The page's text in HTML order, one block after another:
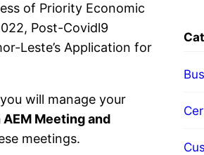
of Priority Economic
Post-Covidl9
Leste’s Application for
will manage your
Meeting and
meetings.